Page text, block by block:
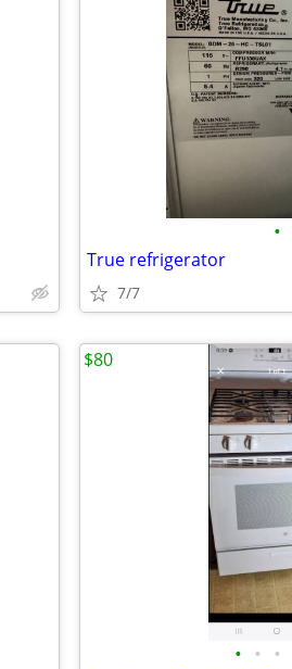
•
True refrigerator
7/7
• • •
$80